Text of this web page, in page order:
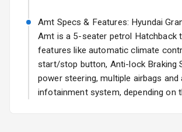
Net
Safety
Anti Lock
Amt Specs & Features: Hyundai
Amt is a 5-seater petrol Hatchback
features like automatic climate
start/stop button, Anti-lock Braking
power steering, multiple airbags and
infotainment system, depending on